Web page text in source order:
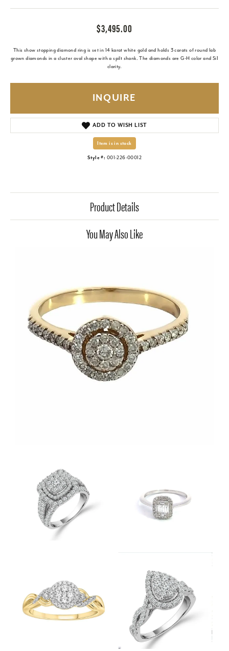
$3,495.00
This show stopping diamond ring is set in 14 karat white gold and holds 3 carats of round lab
grown diamonds in a cluster oval shape with a spilt shank. The diamonds are G-H color and Si1
clarity.
INQUIRE
ADD TO WISH LIST
Item is in stock
Style #: 001-226-00012
Product Details
You May Also Like